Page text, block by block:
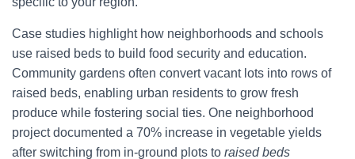
Case studies highlight how neighborhoods and schools
use raised beds to build food security and education.
Community gardens often convert vacant lots into rows of
raised beds, enabling urban residents to grow fresh
produce while fostering social ties. One neighborhood
project documented a 70% increase in vegetable yields
after switching from in-ground plots to raised beds